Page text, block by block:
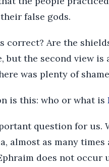
false gods.
correct? Are the
but the second view
was plenty of
is this: who or what is
question for us.
almost as many
does not occur